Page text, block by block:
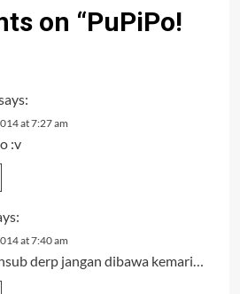
on “PuPiPo!
at 7:27 am
:v
at 7:40 am
derp jangan dibawa kemari…